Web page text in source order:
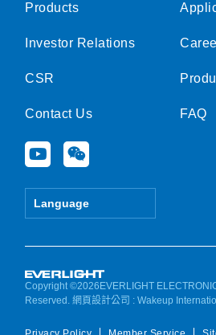
Products
Investor Relations
CSR
Contact Us
Y
o
u
e
W
e
i
Language
FAQ
Copyright ©2026EVERLIGHT
Reserved.網頁設計公司 : Wakeup